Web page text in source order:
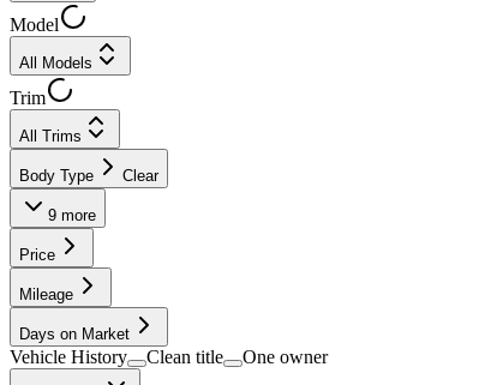
Model
All Models
Trim
All Trims
Body Type Clear
9 more
Price
Mileage
Days on Market
Vehicle History Clean title One owner